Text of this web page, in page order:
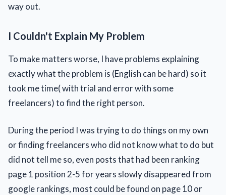
way out.
I Couldn't Explain My Problem
To make matters worse, I have problems explaining
exactly what the problem is (English can be hard) so it
took me time( with trial and error with some
freelancers) to find the right person.
During the period I was trying to do things on my own
or finding freelancers who did not know what to do but
did not tell me so, even posts that had been ranking
page 1 position 2-5 for years slowly disappeared from
google rankings, most could be found on page 10 or